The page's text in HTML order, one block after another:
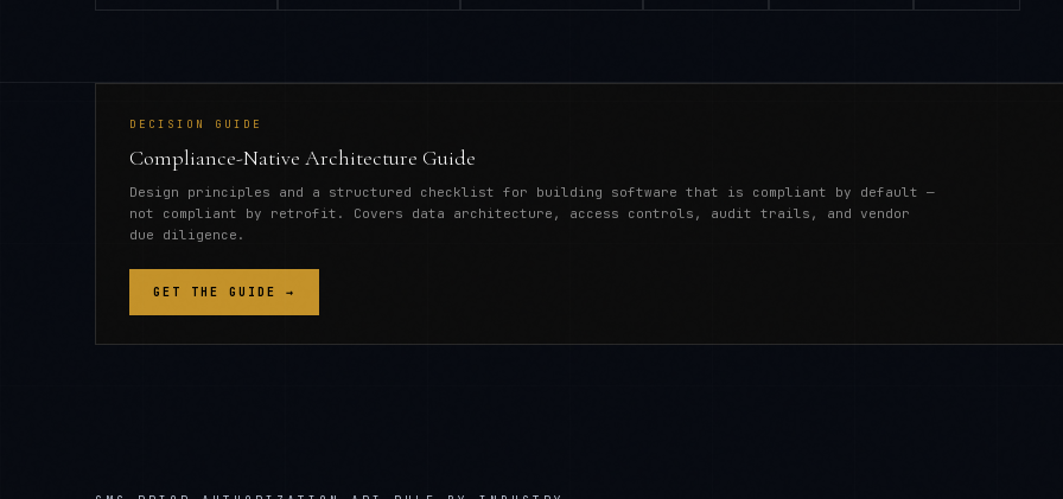
DECISION GUIDE
Compliance-Native Architecture Guide
Design principles and a structured checklist for building software that is compliant by default —
not compliant by retrofit. Covers data architecture, access controls, audit trails, and vendor
due diligence.
GET THE GUIDE →